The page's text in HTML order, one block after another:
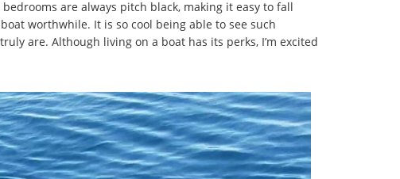
are always pitch black, making it easy to fall
worthwhile. It is so cool being able to see such
are. Although living on a boat has its perks, I’m excited